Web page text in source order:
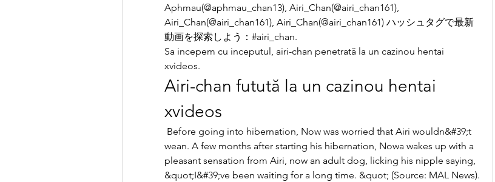
Aphmau(@aphmau_chan13), Airi_Chan(@airi_chan161),
Airi_Chan(@airi_chan161), Airi_Chan(@airi_chan161) ハッシュタグで最新
動画を探索しよう：#airi_chan.
Sa incepem cu inceputul, airi-chan penetrată la un cazinou hentai
xvideos.
Airi-chan futută la un cazinou hentai
xvideos
wean. A few months after starting his hibernation, Nowa wakes up with a
pleasant sensation from Airi, now an adult dog, licking his nipple saying,
&quot;I&#39;ve been waiting for a long time. &quot; (Source: MAL News).